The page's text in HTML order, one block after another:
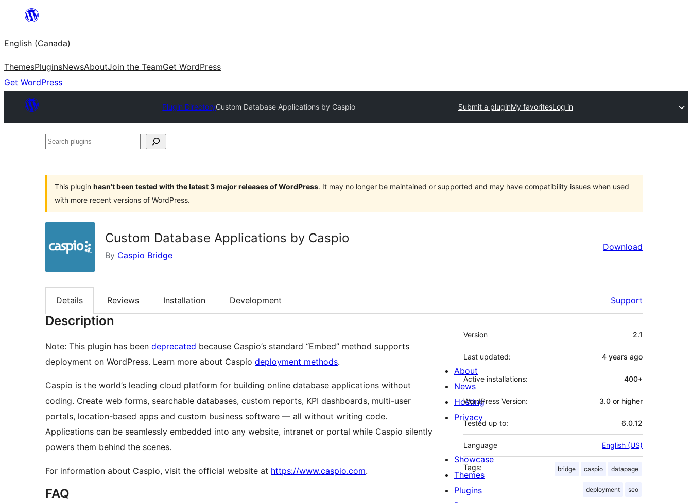
content
English (Canada)
ThemesPluginsNewsAboutJoin the TeamGet WordPress
Get WordPress
Plugin DirectoryCustom Database Applications by Caspio Submit a pluginMy favoritesLog in
Search
This plugin hasn’t been tested with the latest 3 major releases of WordPress. It may no longer be maintained or supported and may have compatibility issues when used
with more recent versions of WordPress.
Custom Database Applications by Caspio
By Caspio Bridge
Download
Details Reviews Installation Development Support
Description
Note: This plugin has been deprecated because Caspio’s standard “Embed” method supports
deployment on WordPress. Learn more about Caspio deployment methods.
Caspio is the world’s leading cloud platform for building online database applications without
coding. Create web forms, searchable databases, custom reports, KPI dashboards, multi-user
portals, location-based apps and custom business software — all without writing code.
Applications can be seamlessly embedded into any website, intranet or portal while Caspio silently
powers them behind the scenes.
For information about Caspio, visit the official website at https://www.caspio.com.
FAQ
Meta
Version 2.1
Last updated: 4 years ago
Active installations: 400+
WordPress Version: 3.0 or higher
Tested up to: 6.0.12
Language English (US)
Tags: bridge caspio datapage
deployment seo
About
News
Hosting
Privacy
Showcase
Themes
Plugins